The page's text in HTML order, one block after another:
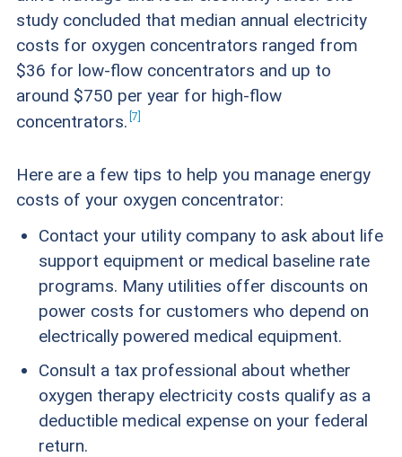
study concluded that median annual electricity
costs for oxygen concentrators ranged from
$36 for low-flow concentrators and up to
around $750 per year for high-flow
concentrators. 7
Here are a few tips to help you manage energy
costs of your oxygen concentrator:
Contact your utility company to ask about life
support equipment or medical baseline rate
programs. Many utilities offer discounts on
power costs for customers who depend on
electrically powered medical equipment.
Consult a tax professional about whether
oxygen therapy electricity costs qualify as a
deductible medical expense on your federal
return.